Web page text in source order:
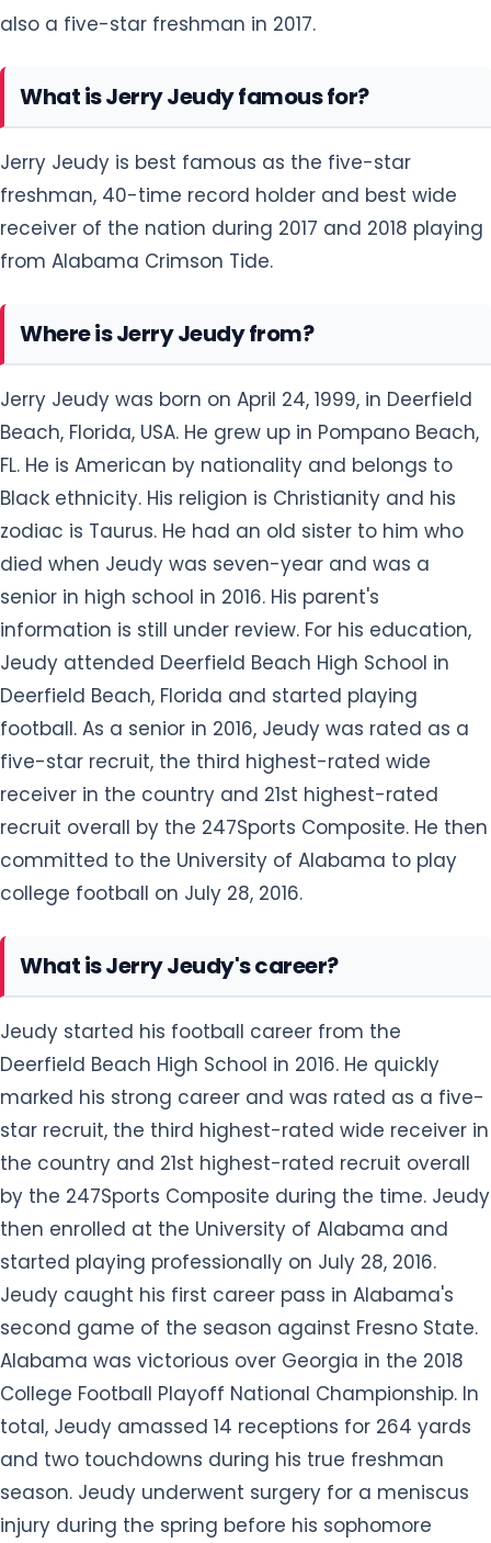
also a five-star freshman in 2017.
What is Jerry Jeudy famous for?
Jerry Jeudy is best famous as the five-star
freshman, 40-time record holder and best wide
receiver of the nation during 2017 and 2018 playing
from Alabama Crimson Tide.
Where is Jerry Jeudy from?
Jerry Jeudy was born on April 24, 1999, in Deerfield
Beach, Florida, USA. He grew up in Pompano Beach,
FL. He is American by nationality and belongs to
Black ethnicity. His religion is Christianity and his
zodiac is Taurus. He had an old sister to him who
died when Jeudy was seven-year and was a
senior in high school in 2016. His parent's
information is still under review. For his education,
Jeudy attended Deerfield Beach High School in
Deerfield Beach, Florida and started playing
football. As a senior in 2016, Jeudy was rated as a
five-star recruit, the third highest-rated wide
receiver in the country and 21st highest-rated
recruit overall by the 247Sports Composite. He then
committed to the University of Alabama to play
college football on July 28, 2016.
What is Jerry Jeudy's career?
Jeudy started his football career from the
Deerfield Beach High School in 2016. He quickly
marked his strong career and was rated as a five-
star recruit, the third highest-rated wide receiver in
the country and 21st highest-rated recruit overall
by the 247Sports Composite during the time. Jeudy
then enrolled at the University of Alabama and
started playing professionally on July 28, 2016.
Jeudy caught his first career pass in Alabama's
second game of the season against Fresno State.
Alabama was victorious over Georgia in the 2018
College Football Playoff National Championship. In
total, Jeudy amassed 14 receptions for 264 yards
and two touchdowns during his true freshman
season. Jeudy underwent surgery for a meniscus
injury during the spring before his sophomore